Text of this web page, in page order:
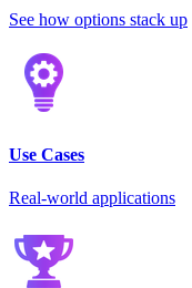
See how options stack up
Use Cases
Real-world applications